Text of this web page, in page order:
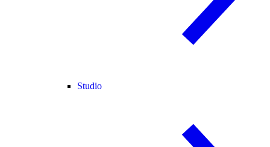
Studio